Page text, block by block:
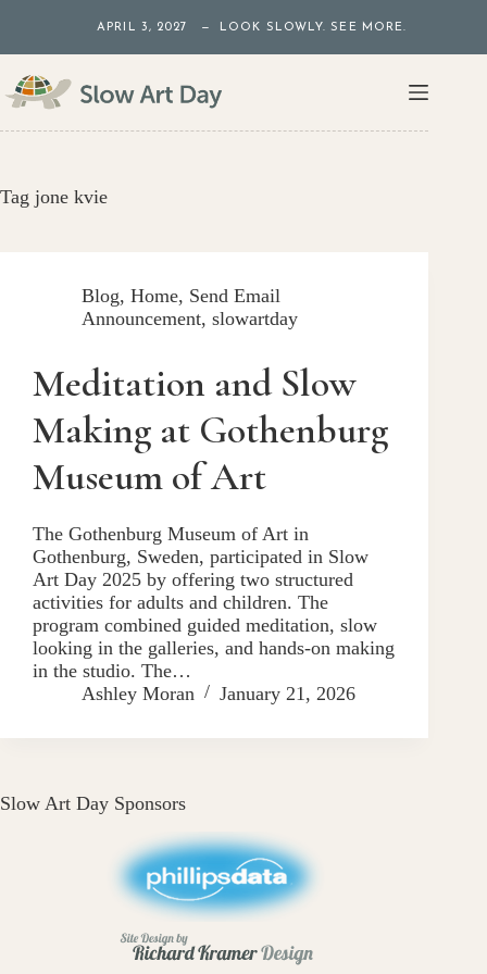
content
APRIL 3, 2027 — LOOK SLOWLY. SEE MORE.
Tag jone kvie
Blog, Home, Send Email
Announcement, slowartday
Meditation and Slow
Making at Gothenburg
Museum of Art
The Gothenburg Museum of Art in
Gothenburg, Sweden, participated in Slow
Art Day 2025 by offering two structured
activities for adults and children. The
program combined guided meditation, slow
looking in the galleries, and hands-on making
in the studio. The…
Ashley Moran
January 21, 2026
Slow Art Day Sponsors